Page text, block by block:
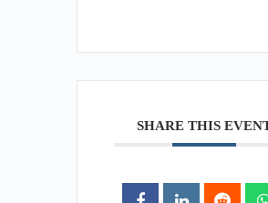
SHARE THIS